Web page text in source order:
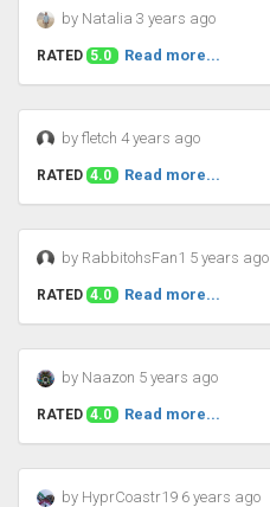
by Natalia 3 years ago
RATED 5.0 Read more...
by fletch 4 years ago
RATED 4.0 Read more...
by RabbitohsFan1 5 years ago
RATED 4.0 Read more...
by Naazon 5 years ago
RATED 4.0 Read more...
by HyprCoastr19 6 years ago